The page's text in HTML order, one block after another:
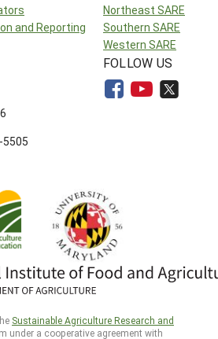
and Reporting
Northeast SARE
Southern SARE
Western SARE
5505
FOLLOW US
Sustainable Agriculture Research and
under a cooperative agreement with